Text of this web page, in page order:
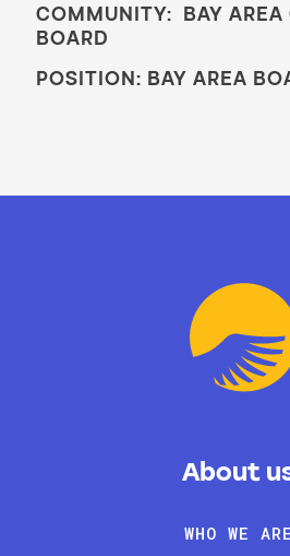
COMMUNITY: BAY
BOARD
POSITION: BAY AREA
About
WHO WE ARE